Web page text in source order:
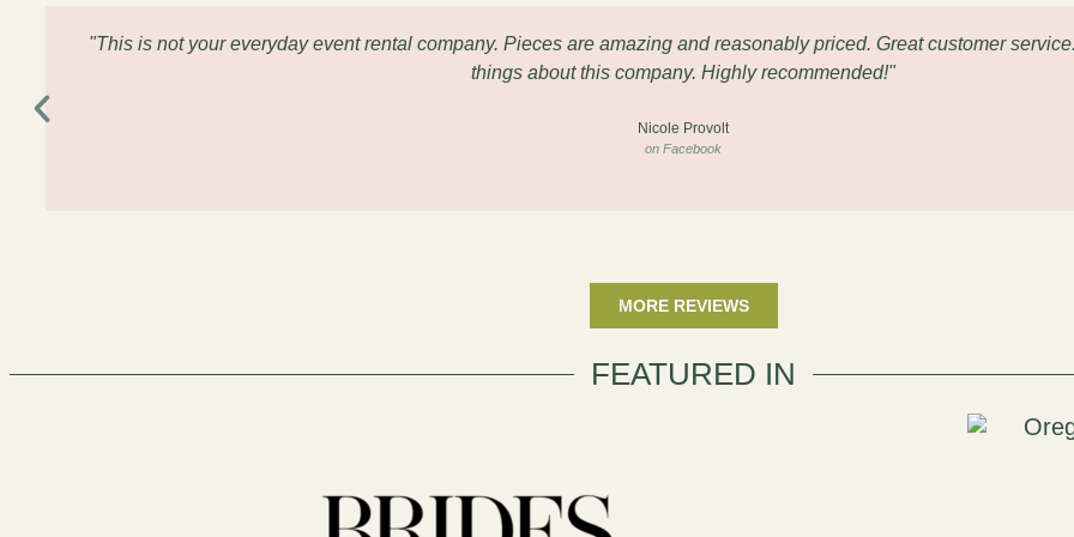
"This is not your everyday event rental company. Pieces are amazing and reasonably priced. Great customer
things about this company. Highly recommended!"
Nicole Provolt
on Facebook
MORE REVIEWS
FEATURED IN